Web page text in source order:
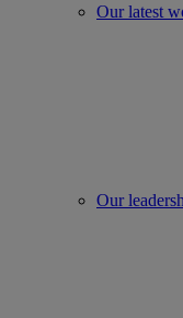
Our latest
Our